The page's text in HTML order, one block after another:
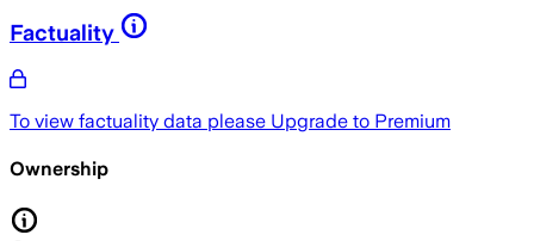
Factuality
To view factuality data please Upgrade to Premium
Ownership